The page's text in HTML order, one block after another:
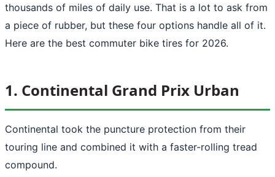
thousands of miles of daily use. That is a lot to ask from
a piece of rubber, but these four options handle all of it.
Here are the best commuter bike tires for 2026.
1. Continental Grand Prix Urban
Continental took the puncture protection from their
touring line and combined it with a faster-rolling tread
compound.